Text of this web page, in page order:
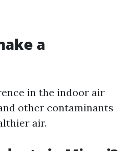
a
in the indoor air
other contaminants
air.